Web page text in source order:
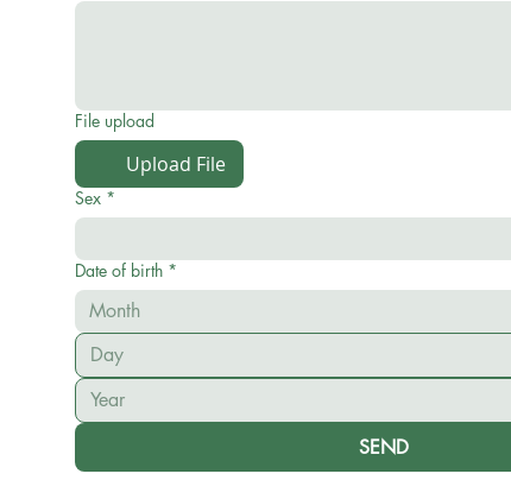
File upload
Upload File
Sex *
Date of birth *
Month
SEND